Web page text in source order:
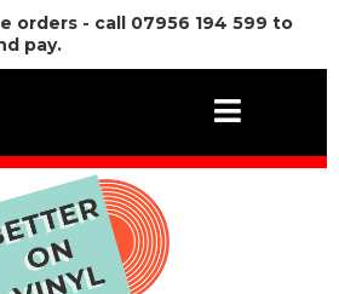
orders - call 07956 194 599 to
pay.